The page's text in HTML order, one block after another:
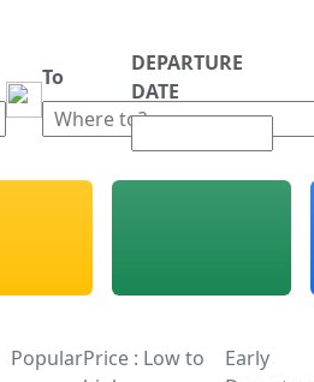
To
DEPARTURE
DATE
PopularPrice : Low to
Early